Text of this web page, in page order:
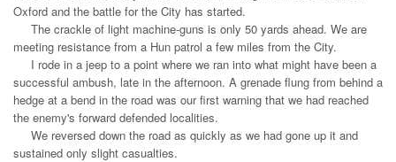
Oxford and the battle for the City has started.
The crackle of light machine-guns is only 50 yards ahead. We are
meeting resistance from a Hun patrol a few miles from the City.
I rode in a jeep to a point where we ran into what might have been a
successful ambush, late in the afternoon. A grenade flung from behind a
hedge at a bend in the road was our first warning that we had reached
the enemy's forward defended localities.
We reversed down the road as quickly as we had gone up it and
sustained only slight casualties.